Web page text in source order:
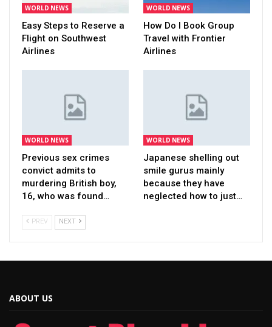
WORLD NEWS
Easy Steps to Reserve a
Flight on Southwest
Airlines
WORLD NEWS
How Do I Book Group
Travel with Frontier
Airlines
WORLD NEWS
Previous sex crimes
convict admits to
murdering British boy,
16, who was found…
WORLD NEWS
Japanese shelling out
smile gurus mainly
because they have
neglected how to just…
PREV NEXT
ABOUT US